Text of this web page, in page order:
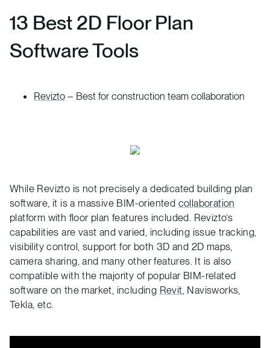
13 Best 2D Floor Plan
Software Tools
Revizto – Best for construction team collaboration
While Revizto is not precisely a dedicated building plan
software, it is a massive BIM-oriented collaboration
platform with floor plan features included. Revizto’s
capabilities are vast and varied, including issue tracking,
visibility control, support for both 3D and 2D maps,
camera sharing, and many other features. It is also
compatible with the majority of popular BIM-related
software on the market, including Revit , Navisworks,
Tekla, etc.